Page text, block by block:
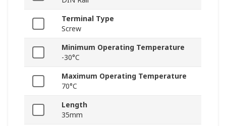
Terminal Type
Screw
Minimum Operating Temperature
-30°C
Maximum Operating Temperature
70°C
Length
35mm